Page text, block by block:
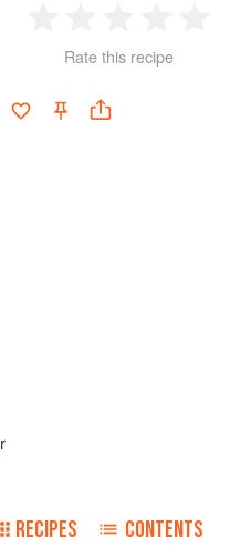
Star
2
Stars
3
Stars
4
Rate this recipe
RECIPES CONTENTS